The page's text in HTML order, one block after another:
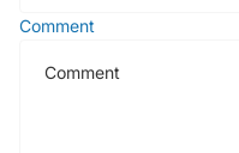
Comment